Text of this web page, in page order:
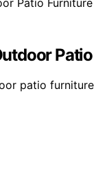
patio